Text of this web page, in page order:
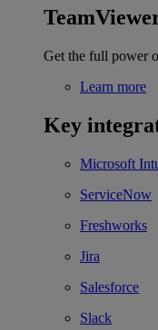
Get the full power
Learn more
Key
Microsoft
ServiceNow
Freshworks
Jira
Salesforce
Slack